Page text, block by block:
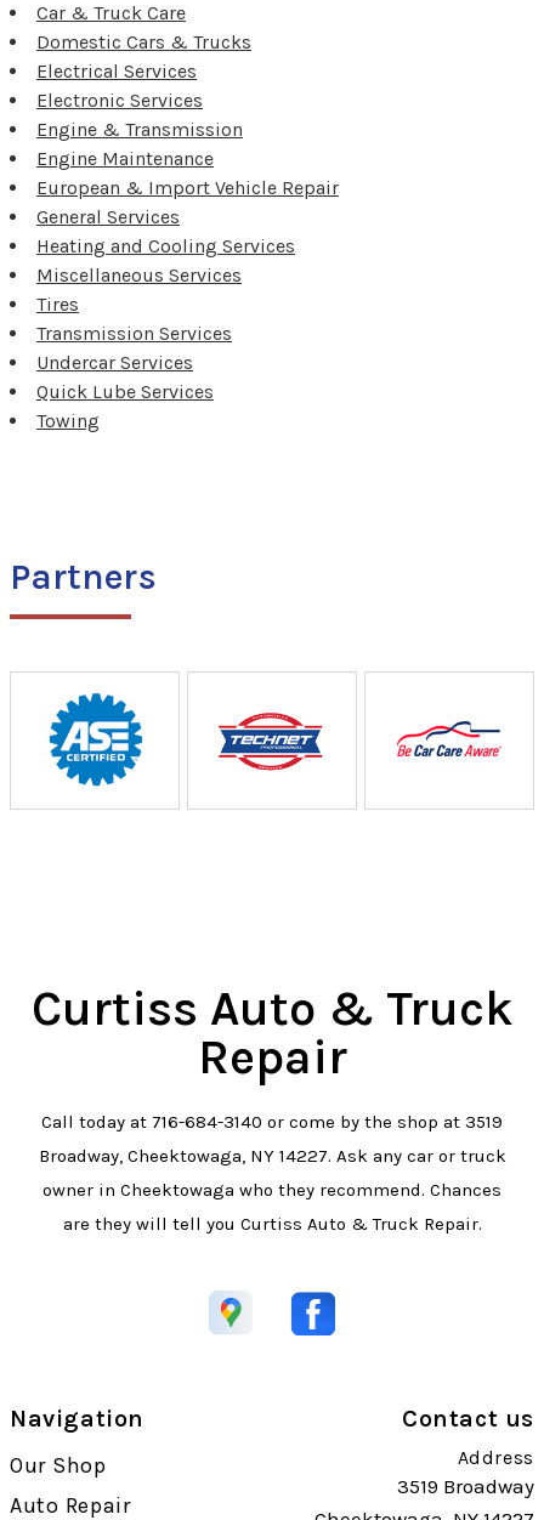
Car & Truck Care
Domestic Cars & Trucks
Electrical Services
Electronic Services
Engine & Transmission
Engine Maintenance
European & Import Vehicle Repair
General Services
Heating and Cooling Services
Miscellaneous Services
Tires
Transmission Services
Undercar Services
Quick Lube Services
Towing
Partners
Curtiss Auto & Truck
Repair
Call today at 716-684-3140 or come by the shop at 3519
Broadway, Cheektowaga, NY 14227. Ask any car or truck
owner in Cheektowaga who they recommend. Chances
are they will tell you Curtiss Auto & Truck Repair.
Navigation
Our Shop
Auto Repair
Contact us
Address
3519 Broadway